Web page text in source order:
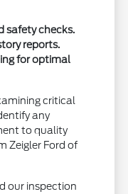
safety checks.
reports.
for optimal
critical
any
to quality
Zeigler Ford of
our inspection